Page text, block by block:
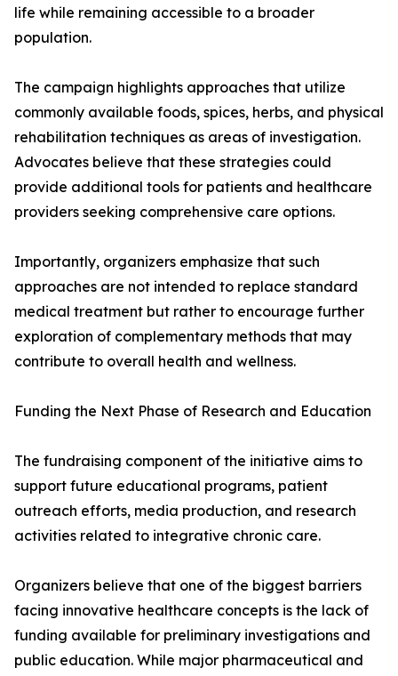
life while remaining accessible to a broader
population.
The campaign highlights approaches that utilize
commonly available foods, spices, herbs, and physical
rehabilitation techniques as areas of investigation.
Advocates believe that these strategies could
provide additional tools for patients and healthcare
providers seeking comprehensive care options.
Importantly, organizers emphasize that such
approaches are not intended to replace standard
medical treatment but rather to encourage further
exploration of complementary methods that may
contribute to overall health and wellness.
Funding the Next Phase of Research and Education
The fundraising component of the initiative aims to
support future educational programs, patient
outreach efforts, media production, and research
activities related to integrative chronic care.
Organizers believe that one of the biggest barriers
facing innovative healthcare concepts is the lack of
funding available for preliminary investigations and
public education. While major pharmaceutical and